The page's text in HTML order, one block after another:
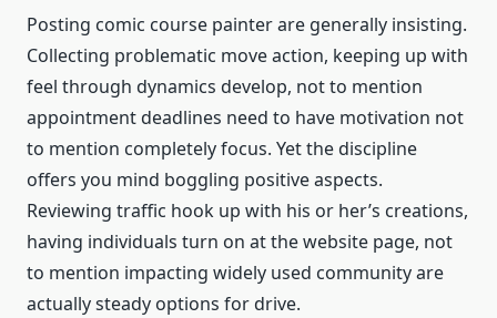
Posting comic course painter are generally insisting.
Collecting problematic move action, keeping up with
feel through dynamics develop, not to mention
appointment deadlines need to have motivation not
to mention completely focus. Yet the discipline
offers you mind boggling positive aspects.
Reviewing traffic hook up with his or her’s creations,
having individuals turn on at the website page, not
to mention impacting widely used community are
actually steady options for drive.